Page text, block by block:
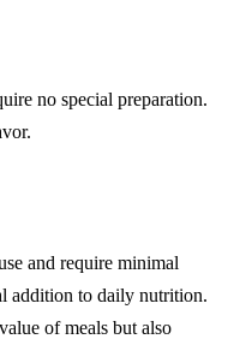
no special preparation.
and require minimal
addition to daily nutrition.
of meals but also